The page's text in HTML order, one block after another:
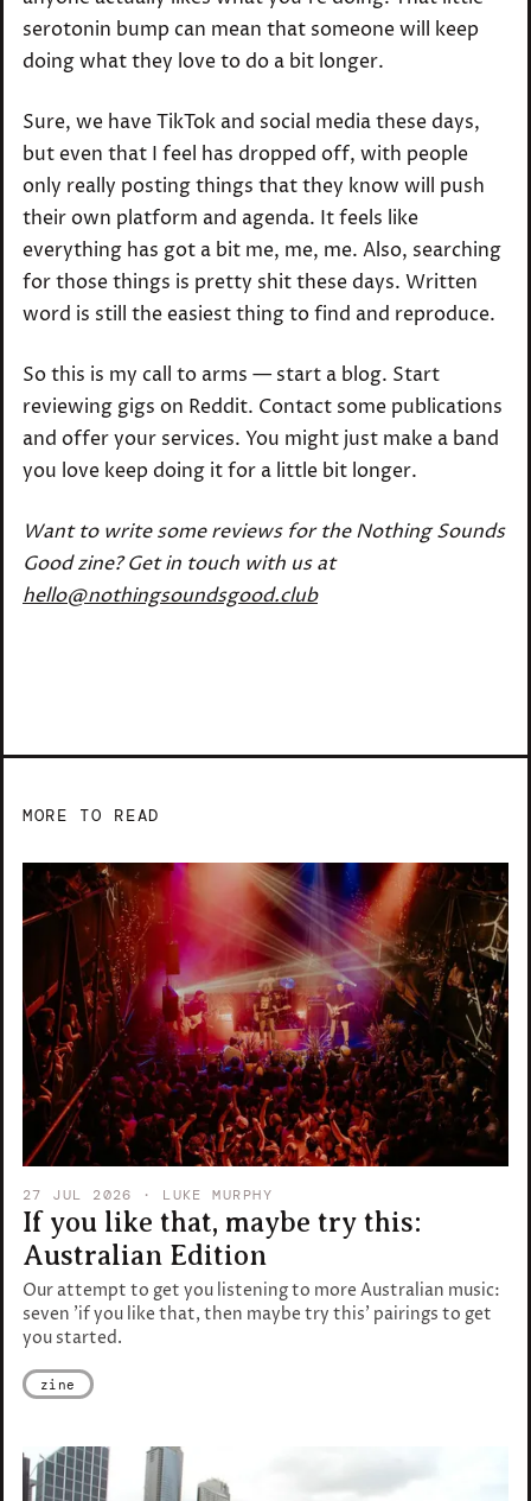
serotonin bump can mean that someone will keep
doing what they love to do a bit longer.
Sure, we have TikTok and social media these days,
but even that I feel has dropped off, with people
only really posting things that they know will push
their own platform and agenda. It feels like
everything has got a bit me, me, me. Also, searching
for those things is pretty shit these days. Written
word is still the easiest thing to find and reproduce.
So this is my call to arms — start a blog. Start
reviewing gigs on Reddit. Contact some publications
and offer your services. You might just make a band
you love keep doing it for a little bit longer.
Want to write some reviews for the Nothing Sounds
Good zine? Get in touch with us at
hello@nothingsoundsgood.club
MORE TO READ
27 JUL 2026 · LUKE MURPHY
If you like that, maybe try this:
Australian Edition
Our attempt to get you listening to more Australian music:
seven 'if you like that, then maybe try this' pairings to get
you started.
zine